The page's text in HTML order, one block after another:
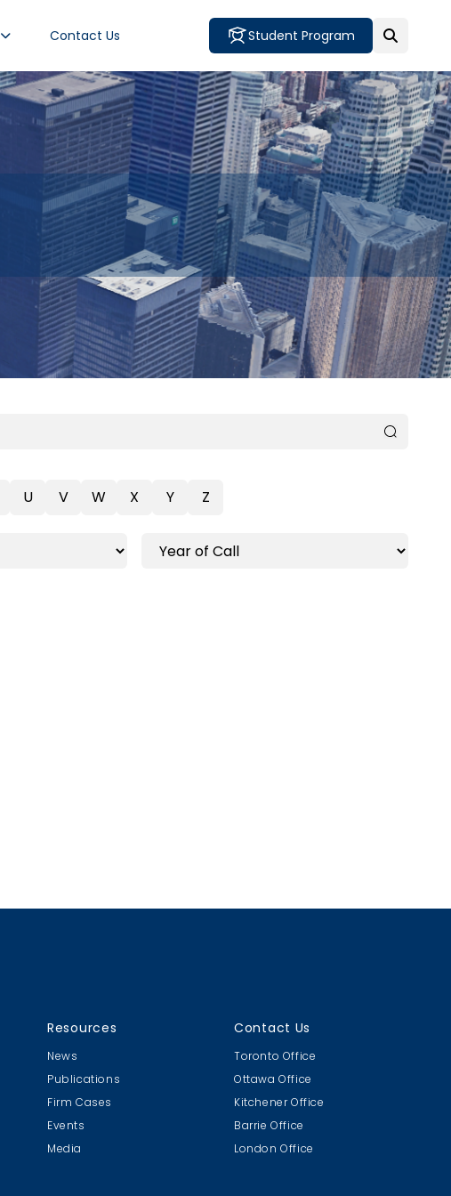
Student Program
Contact Us
U V W X Y Z
Resources
News
Publications
Firm Cases
Events
Media
Contact Us
Toronto Office
Ottawa Office
Kitchener Office
Barrie Office
London Office